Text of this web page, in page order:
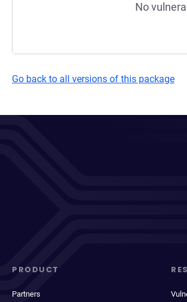
No
Go back to all versions of this package
PRODUCT
Partners